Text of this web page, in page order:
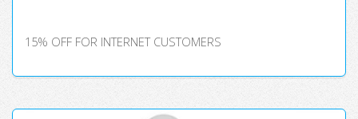
15% OFF FOR INTERNET CUSTOMERS